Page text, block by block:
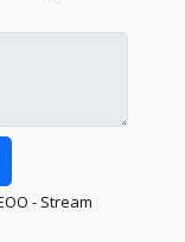
- Stream